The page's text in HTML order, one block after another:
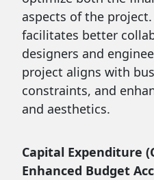
aspects of the
facilitates better
designers and
project aligns with
constraints, and
and aesthetics.
Capital Expenditure
Enhanced Budget